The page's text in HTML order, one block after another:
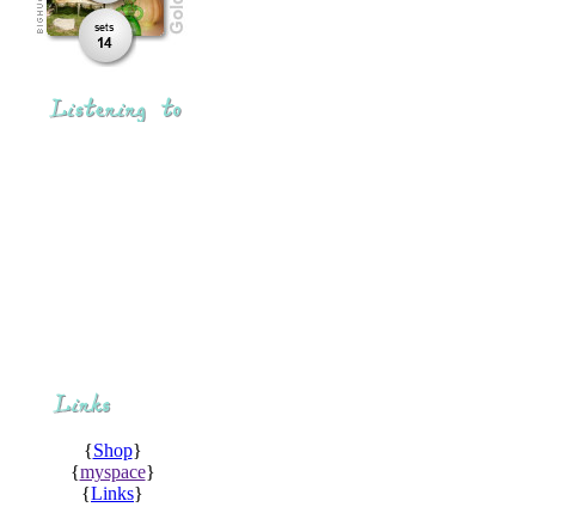
{Shop}
{myspace}
{Links}